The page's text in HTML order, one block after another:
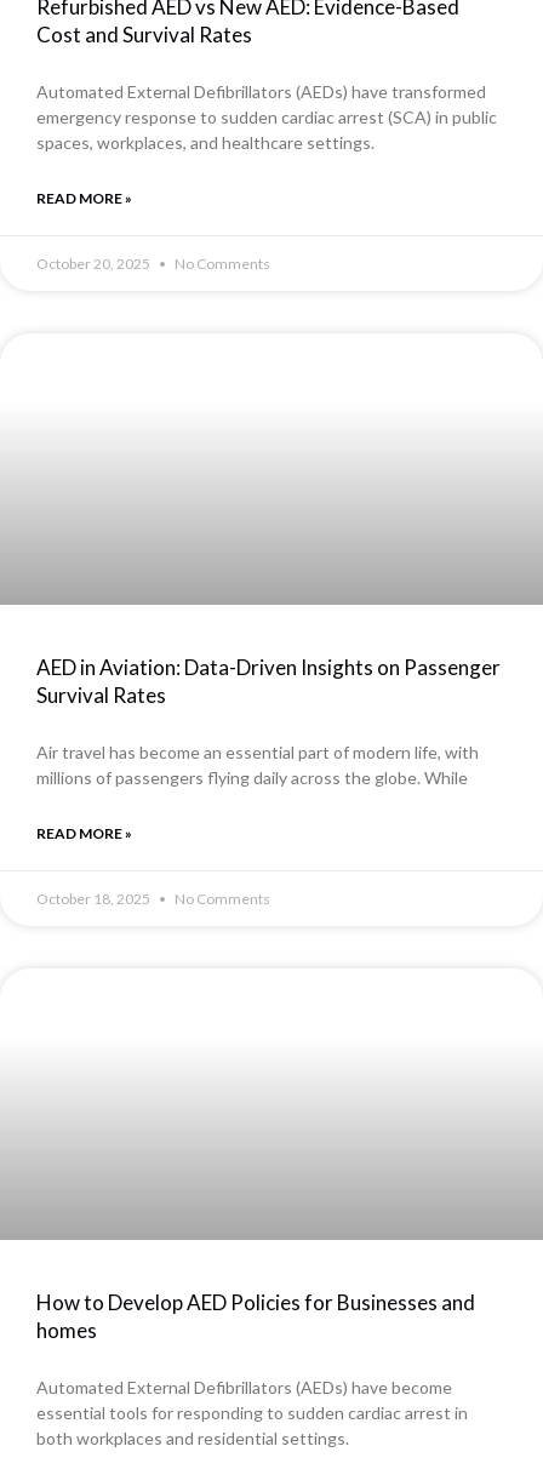
Refurbished AED vs New AED: Evidence-Based
Cost and Survival Rates
Automated External Defibrillators (AEDs) have transformed
emergency response to sudden cardiac arrest (SCA) in public
spaces, workplaces, and healthcare settings.
READ MORE »
October 20, 2025 No Comments
AED in Aviation: Data-Driven Insights on Passenger
Survival Rates
Air travel has become an essential part of modern life, with
millions of passengers flying daily across the globe. While
READ MORE »
October 18, 2025 No Comments
How to Develop AED Policies for Businesses and
homes
Automated External Defibrillators (AEDs) have become
essential tools for responding to sudden cardiac arrest in
both workplaces and residential settings.